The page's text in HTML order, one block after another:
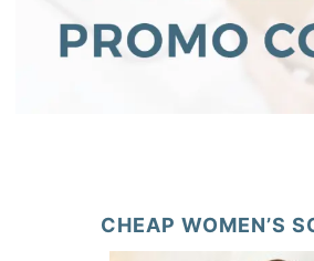
CHEAP WOMEN’S